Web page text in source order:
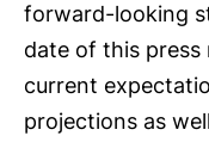
forward-looking
date of this press
current
projections as